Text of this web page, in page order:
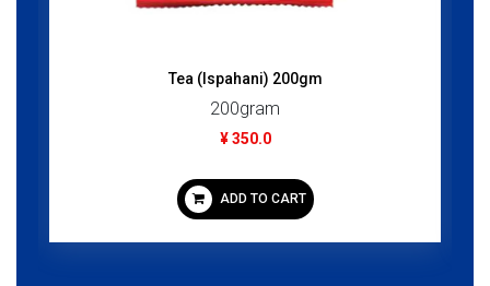
Tea (Ispahani) 200gm
200gram
¥ 350.0
ADD TO CART